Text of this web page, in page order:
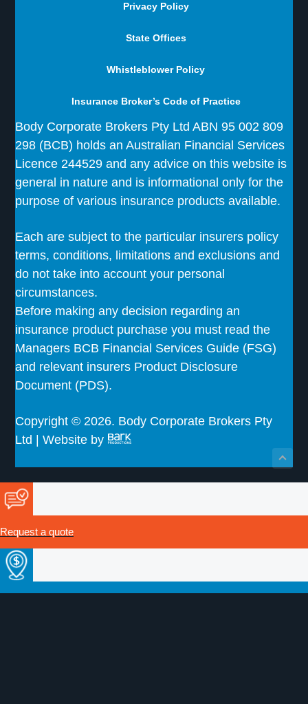
Privacy Policy
State Offices
Whistleblower Policy
Insurance Broker’s Code of Practice
Body Corporate Brokers Pty Ltd ABN 95 002 809
298 (BCB) holds an Australian Financial Services
Licence 244529 and any advice on this website is
general in nature and is informational only for the
purpose of various insurance products available.
Each are subject to the particular insurers policy
terms, conditions, limitations and exclusions and
do not take into account your personal
circumstances.
Before making any decision regarding an
insurance product purchase you must read the
Managers BCB Financial Services Guide (FSG)
and relevant insurers Product Disclosure
Document (PDS).
Copyright © 2026. Body Corporate Brokers Pty
Ltd | Website by
Request a quote